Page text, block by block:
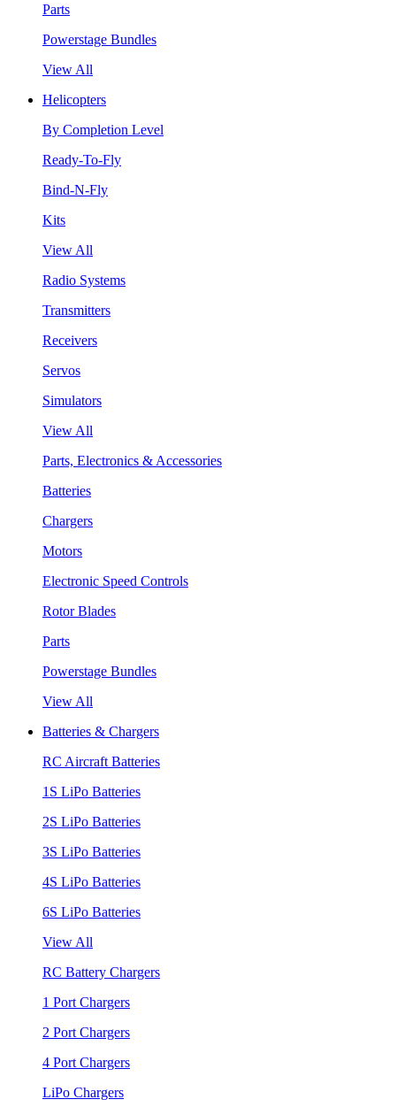
Parts
Powerstage Bundles
View All
Helicopters
By Completion Level
Ready-To-Fly
Bind-N-Fly
Kits
View All
Radio Systems
Transmitters
Receivers
Servos
Simulators
View All
Parts, Electronics & Accessories
Batteries
Chargers
Motors
Electronic Speed Controls
Rotor Blades
Parts
Powerstage Bundles
View All
Batteries & Chargers
RC Aircraft Batteries
1S LiPo Batteries
2S LiPo Batteries
3S LiPo Batteries
4S LiPo Batteries
6S LiPo Batteries
View All
RC Battery Chargers
1 Port Chargers
2 Port Chargers
4 Port Chargers
LiPo Chargers